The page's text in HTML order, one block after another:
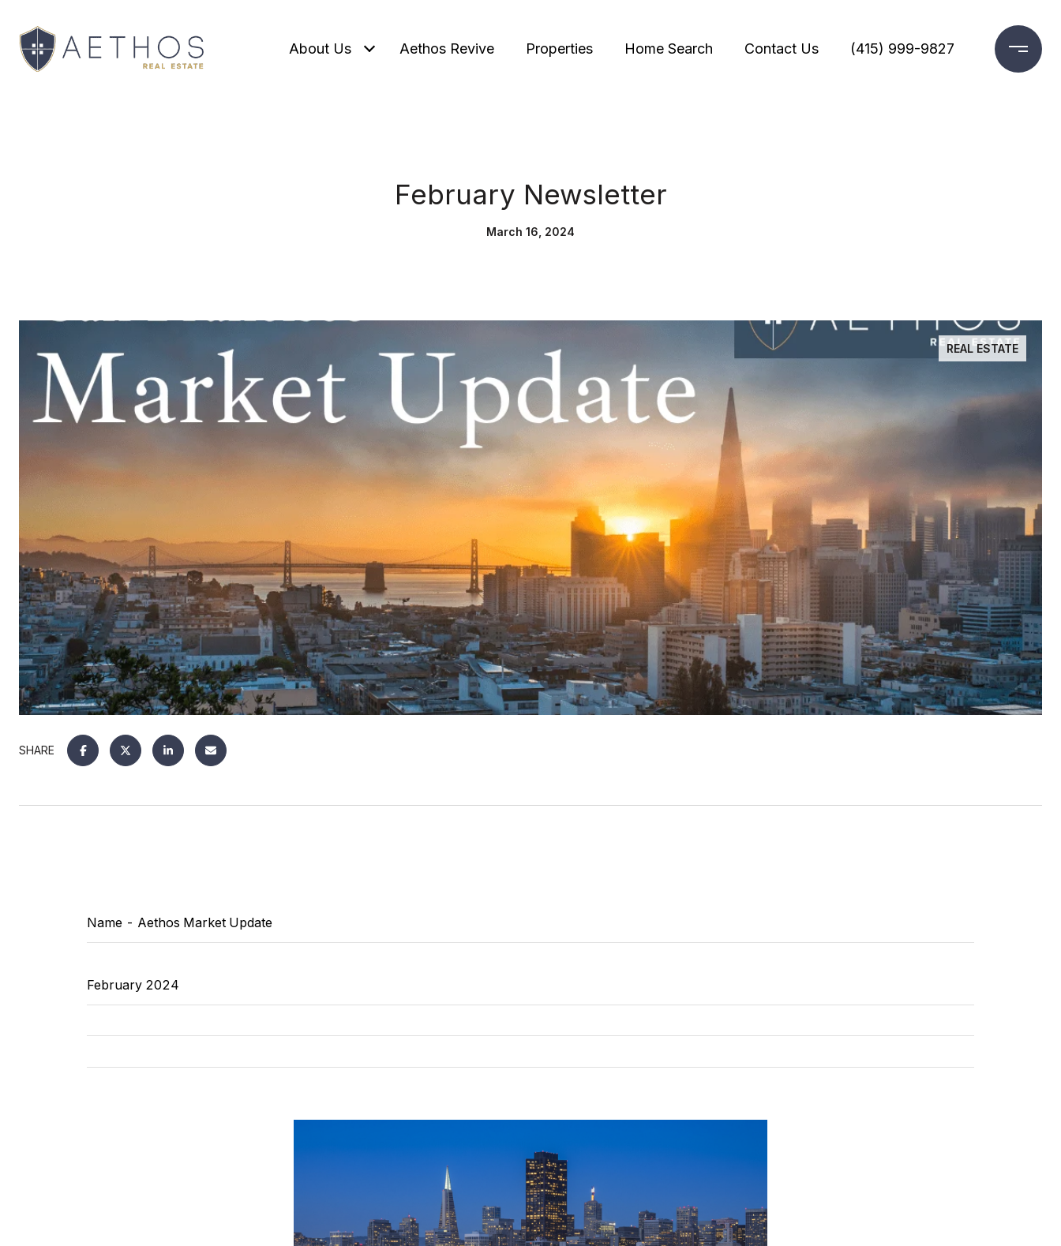
About Us Aethos Revive Properties Home Search Contact Us (415) 999-9827
February Newsletter
March 16, 2024
REAL ESTATE
SHARE
Name - Aethos Market Update
February 2024